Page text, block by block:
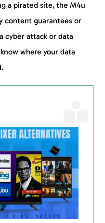
a pirated site, the M4u
content guarantees or
cyber attack or data
where your data